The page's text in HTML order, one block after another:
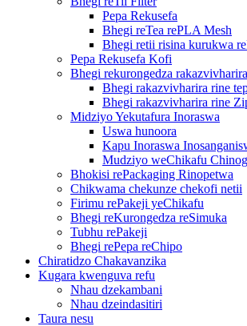
Pepa Rekusefa
Bhegi reTea rePLA Mesh
Bhegi retii risina kurukwa
Pepa Rekusefa Kofi
Bhegi rekurongedza rakazvivharira
Bhegi rakazvivharira rine
Bhegi rakazvivharira rine
Midziyo Yekutafura Inoraswa
Uswa hunoora
Kapu Inoraswa
Mudziyo weChikafu
Bhokisi rePackaging Rinopetwa
Chikwama chekunze chekofi netii
Firimu rePakeji yeChikafu
Bhegi reKurongedza reSimuka
Tubhu rePakeji
Bhegi rePepa reChipo
Chiratidzo Chakavanzika
Kugara kwenguva refu
Nhau dzekambani
Nhau dzeindasitiri
Taura nesu